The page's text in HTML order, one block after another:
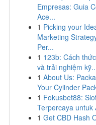
Empresas: Guia
Ace...
1 Picking your
Marketing
Per...
1 123b: Cách
và trải nghiệm
1 About Us:
Your Cylinder
1 Fokusbet88:
Terpercaya untuk
1 Get CBD Hash